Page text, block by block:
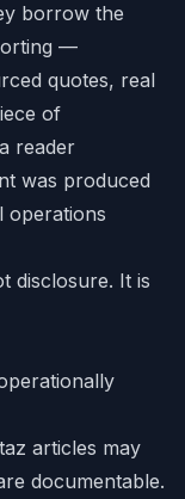
borrow the
—
quotes, real
of
reader
was produced
operations
disclosure. It is
articles may
documentable.